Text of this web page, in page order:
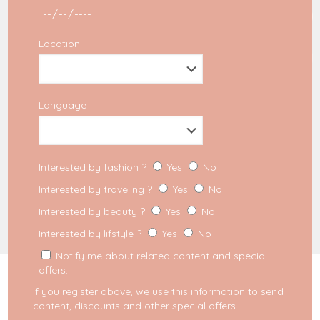
Partners
Disclaimer Affiliation
Politique de confidentialité
SEARCH
2023 Milkywaysblueyes. All Rights Reserved. MFM Digital
We use cookies on our website to give you the most
relevant experience by remembering your preferences
and repeat visits. By clicking “Accept”, you consent to
the use of ALL the cookies. However you may visit
Location
Language
Interested by fashion ? Yes
No
Interested by traveling ?
Yes
No
Interested by beauty ?
Yes
No
Interested by lifstyle ?
Yes
No
Notify me about related content and special
offers.
If you register above, we use this information to send
content, discounts and other special offers.